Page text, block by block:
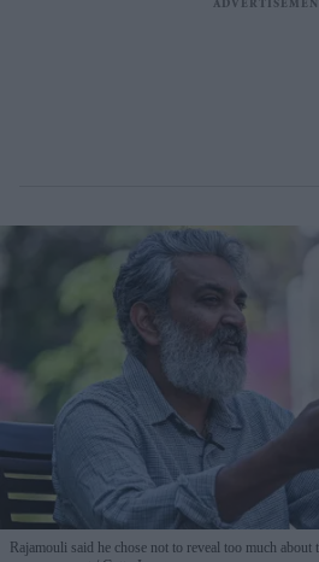
Rajamouli said he chose not to reveal too much